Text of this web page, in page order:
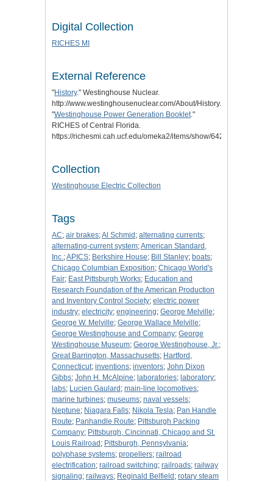
Digital Collection
RICHES MI
External Reference
"History." Westinghouse Nuclear.
http://www.westinghousenuclear.com/About/History.
"Westinghouse Power Generation Booklet."
RICHES of Central Florida.
https://richesmi.cah.ucf.edu/omeka2/items/show/6422.
Collection
Westinghouse Electric Collection
Tags
AC; air brakes;Al Schmid ; alternating currents;
alternating-current system;American Standard,
Inc.;APICS; Berkshire House; Bill Stanley; boats;
Chicago Columbian Exposition; Chicago World's
Fair; East Pittsburgh Works; Education and
Research Foundation of the American Production
and Inventory Control Society; electric power
industry; electricity; engineering; George Melville;
George W. Melville; George Wallace Melville;
George Westinghouse and Company; George
Westinghouse Museum; George Westinghouse, Jr.;
Great Barrington, Massachusetts; Hartford,
Connecticut; inventions; inventors; John Dixon
Gibbs; John H. McAlpine; laboratories; laboratory;
labs; Lucien Gaulard ; main-line locomotives;
marine turbines; museums; naval vessels;
Neptune; Niagara Falls; Nikola Tesla; Pan Handle
Route; Panhandle Route; Pittsburgh Packing
Company; Pittsburgh, Cincinnati, Chicago and St.
Louis Railroad ; Pittsburgh, Pennsylvania;
polyphase systems; propellers; railroad
electrification; railroad switching; railroads; railway
signaling; railways; Reginald Belfield ; rotary steam